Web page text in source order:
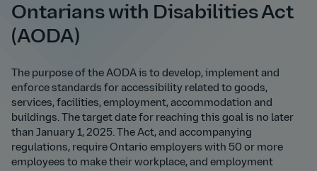
Ontarians with Disabilities Act
(AODA)
The purpose of the AODA is to develop, implement and
enforce standards for accessibility related to goods,
services, facilities, employment, accommodation and
buildings. The target date for reaching this goal is no later
than January 1, 2025. The Act, and accompanying
regulations, require Ontario employers with 50 or more
employees to make their workplace, and employment